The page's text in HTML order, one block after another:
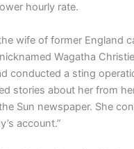
hourly rate.
wife of former England
Wagatha
conducted a sting
stories about her from
Sun newspaper. She
account.”